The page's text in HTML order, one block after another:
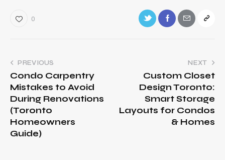
0
PREVIOUS
Condo Carpentry
Mistakes to Avoid
During Renovations
(Toronto
Homeowners
Guide)
NEXT
Custom Closet
Design Toronto:
Smart Storage
Layouts for Condos
& Homes